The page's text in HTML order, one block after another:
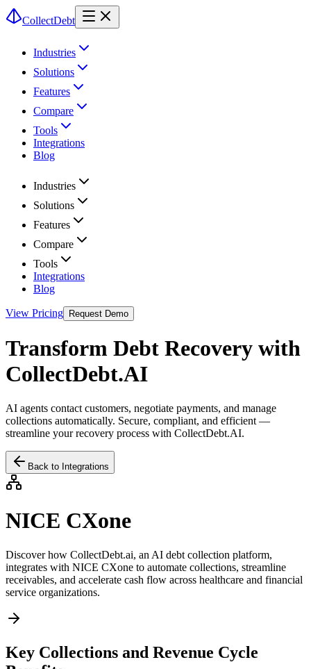
CollectDebt
Industries
Solutions
Features
Compare
Tools
Integrations
Blog
Industries
Solutions
Features
Compare
Tools
Integrations
Blog
View Pricing Request Demo
Transform Debt Recovery with
CollectDebt.AI
AI agents contact customers, negotiate payments, and manage
collections automatically. Secure, compliant, and efficient —
streamline your recovery process with CollectDebt.AI.
Back to Integrations
NICE CXone
Discover how CollectDebt.ai, an AI debt collection platform,
integrates with NICE CXone to automate collections, streamline
receivables, and accelerate cash flow across healthcare and financial
service organizations.
Key Collections and Revenue Cycle